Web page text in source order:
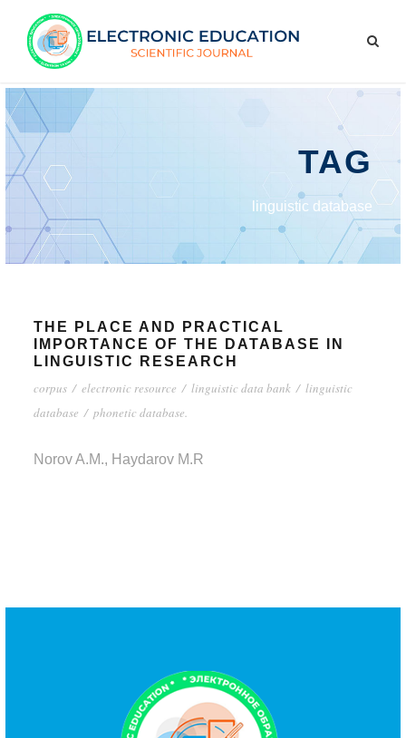
TAG
linguistic database
THE PLACE AND PRACTICAL
IMPORTANCE OF THE DATABASE IN
LINGUISTIC RESEARCH
corpus / electronic resource / linguistic data bank / linguistic
database / phonetic database.
Norov A.M., Haydarov M.R